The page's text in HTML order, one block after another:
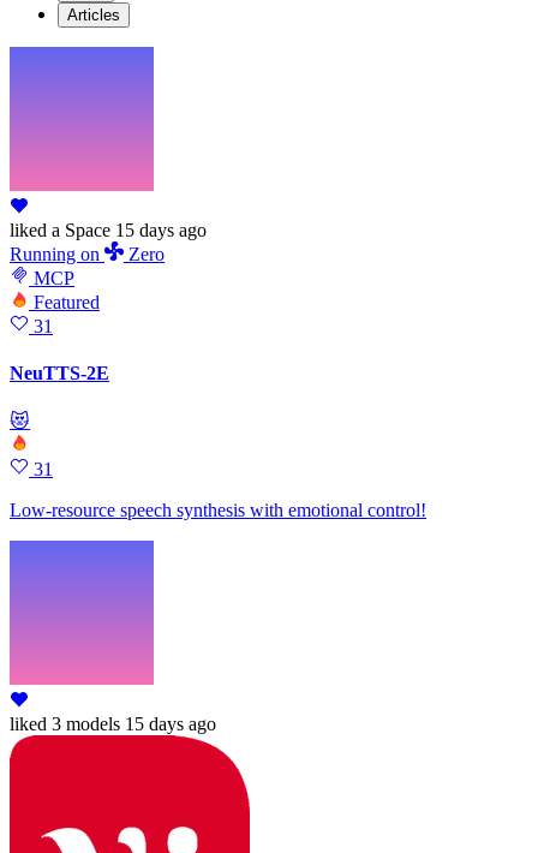
Articles
liked a Space 15 days ago
Running on
Zero
MCP
Featured
31
NeuTTS-2E
😻
31
Low-resource speech synthesis with emotional control!
liked 3 models 15 days ago